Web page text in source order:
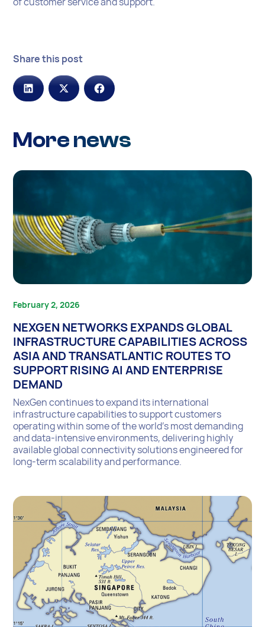
Share this post
More news
February 2, 2026
NEXGEN NETWORKS EXPANDS GLOBAL
INFRASTRUCTURE CAPABILITIES ACROSS
ASIA AND TRANSATLANTIC ROUTES TO
SUPPORT RISING AI AND ENTERPRISE
DEMAND
NexGen continues to expand its international
infrastructure capabilities to support customers
operating within some of the world’s most demanding
and data-intensive environments, delivering highly
available global connectivity solutions engineered for
long-term scalability and performance.